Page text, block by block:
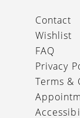
Contact
Wishlist
FAQ
Privacy
Terms &